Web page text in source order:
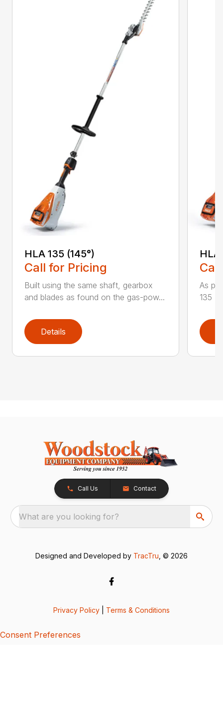
HLA 135 (145°)
Call for Pricing
Built using the same shaft, gearbox
and blades as found on the gas-pow...
Details
HLA
As
135
Call Us Contact
What are you looking for?
Designed and Developed by TracTru , © 2026
Privacy Policy Terms & Conditions
Consent Preferences